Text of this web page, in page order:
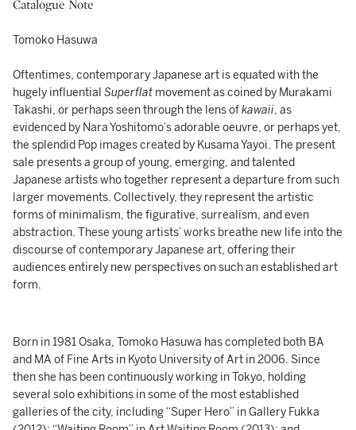
Catalogue Note
Tomoko Hasuwa
Oftentimes, contemporary Japanese art is equated with the
hugely influential Superflat movement as coined by Murakami
Takashi, or perhaps seen through the lens ofkawaii, as
evidenced by Nara Yoshitomo’s adorable oeuvre, or perhaps yet,
the splendid Pop images created by Kusama Yayoi. The present
sale presents a group of young, emerging, and talented
Japanese artists who together represent a departure from such
larger movements. Collectively, they represent the artistic
forms of minimalism, the figurative, surrealism, and even
abstraction. These young artists’ works breathe new life into the
discourse of contemporary Japanese art, offering their
audiences entirely new perspectives on such an established art
form.
Born in 1981 Osaka, Tomoko Hasuwa has completed both BA
and MA of Fine Arts in Kyoto University of Art in 2006. Since
then she has been continuously working in Tokyo, holding
several solo exhibitions in some of the most established
galleries of the city, including “Super Hero” in Gallery Fukka